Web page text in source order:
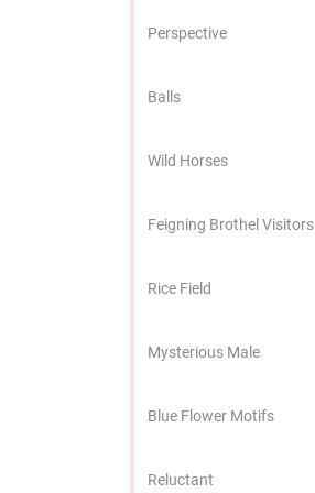
Perspective
Balls
Wild Horses
Feigning Brothel Visitors
Rice Field
Mysterious Male
Blue Flower Motifs
Reluctant